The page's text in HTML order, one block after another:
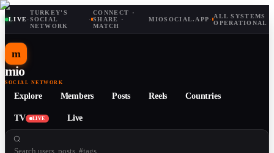
LIVE·
TURKEY'S
SOCIAL
NETWORK
·
CONNECT ·
SHARE ·
MATCH
MIOSOCIAL.APP· ALL SYSTEMS
OPERATIONAL
m
mio
SOCIAL NETWORK
Explore Members Posts Reels Countries
TV LIVE Live